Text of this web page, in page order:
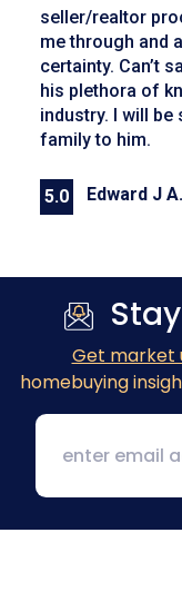
seller/realtor
me through and
certainty. Can’t
his plethora of
industry. I will
family to him.
5.0 Edward J
Get market
homebuying